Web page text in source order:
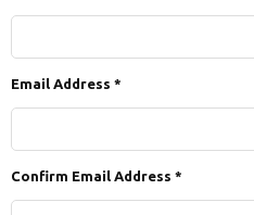
Email Address *
Confirm Email Address *